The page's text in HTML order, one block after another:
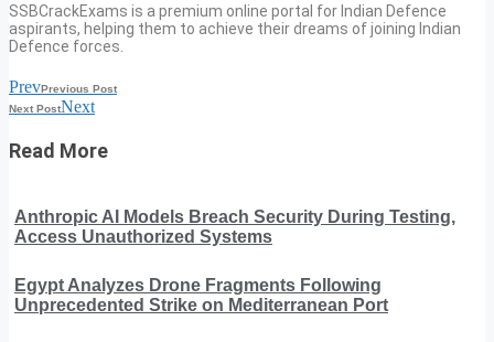
SSBCrackExams is a premium online portal for Indian Defence
aspirants, helping them to achieve their dreams of joining Indian
Defence forces.
PrevPrevious Post
Next PostNext
Read More
Anthropic AI Models Breach Security During Testing,
Access Unauthorized Systems
Egypt Analyzes Drone Fragments Following
Unprecedented Strike on Mediterranean Port